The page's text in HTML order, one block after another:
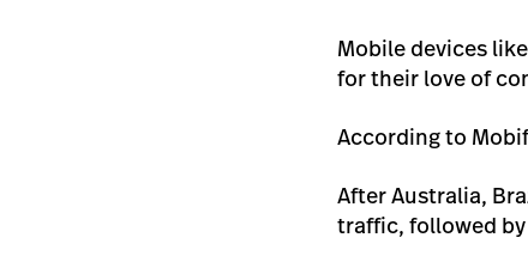
Mobile devices
for their love of
According to
After Australia,
traffic, followed